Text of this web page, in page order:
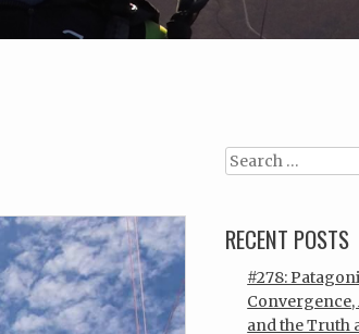
Search
RECENT POSTS
#278:
Convergence,
and the Truth